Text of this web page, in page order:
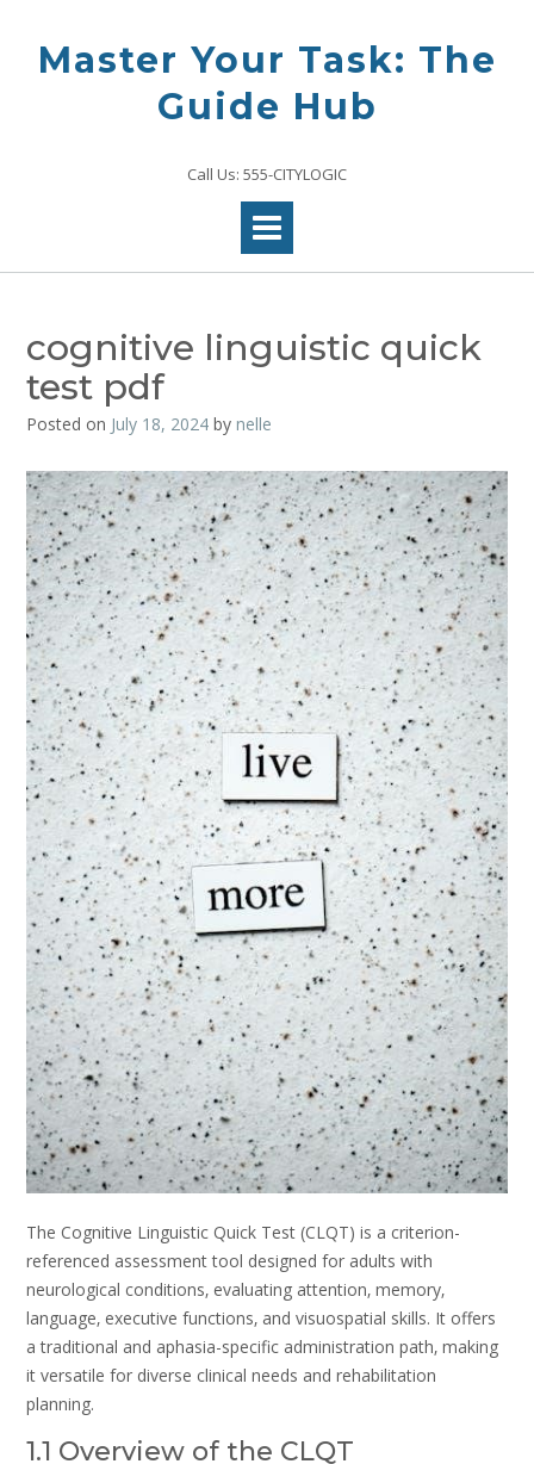
contentMaster Your Task: The
Guide Hub
Call Us: 555-CITYLOGIC
cognitive linguistic quick
test pdf
Posted on July 18, 2024 by nelle
The Cognitive Linguistic Quick Test (CLQT) is a criterion-
referenced assessment tool designed for adults with
neurological conditions‚ evaluating attention‚ memory‚
language‚ executive functions‚ and visuospatial skills. It offers
a traditional and aphasia-specific administration path‚ making
it versatile for diverse clinical needs and rehabilitation
planning.
1.1 Overview of the CLQT